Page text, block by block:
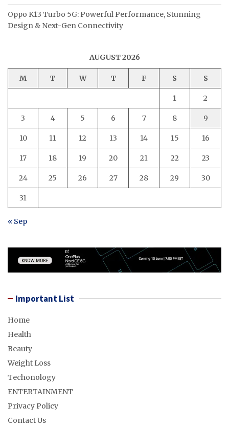
Oppo K13 Turbo 5G: Powerful Performance, Stunning
Design & Next-Gen Connectivity
AUGUST 2026
M T W T F S S
1 2
3 4 5 6 7 8 9
10 11 12 13 14 15 16
17 18 19 20 21 22 23
24 25 26 27 28 29 30
31
« Sep
Important List
Home
Health
Beauty
Weight Loss
Techonology
ENTERTAINMENT
Privacy Policy
Contact Us